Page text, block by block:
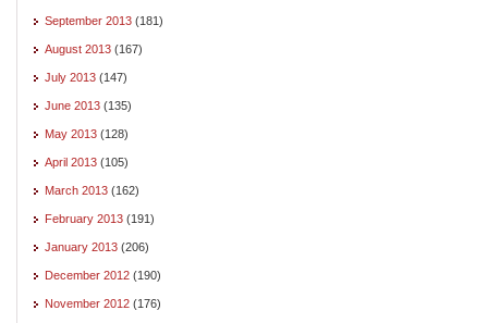
September 2013 (181)
August 2013 (167)
July 2013 (147)
June 2013 (135)
May 2013 (128)
April 2013 (105)
March 2013 (162)
February 2013 (191)
January 2013 (206)
December 2012 (190)
November 2012 (176)